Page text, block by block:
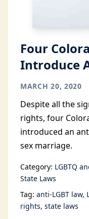
Four
Introduce
MARCH 20, 2020
Despite all the
rights, four
introduced an
sex marriage.
Category: LGBTQ
State Laws
Tag: anti-LGBT law
rights state laws